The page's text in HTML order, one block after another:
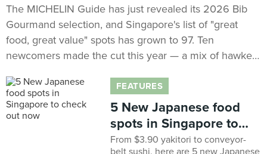
The MICHELIN Guide has just revealed its 2026 Bib
Gourmand selection, and Singapore's list of "great
food, great value" spots has grown to 97. Ten
newcomers made the cut this year — a mix of hawker
and neighbourhood names finally getting their due.
The full MICHELIN Guide Singapore 2026 selection
(including the Star ratings) drops on 4 August, but
here's your first look at who's new.
FEATURES
5 New Japanese food
spots in Singapore to
check out now
From $3.90 yakitori to conveyor-
belt sushi, here are 5 new Japanese